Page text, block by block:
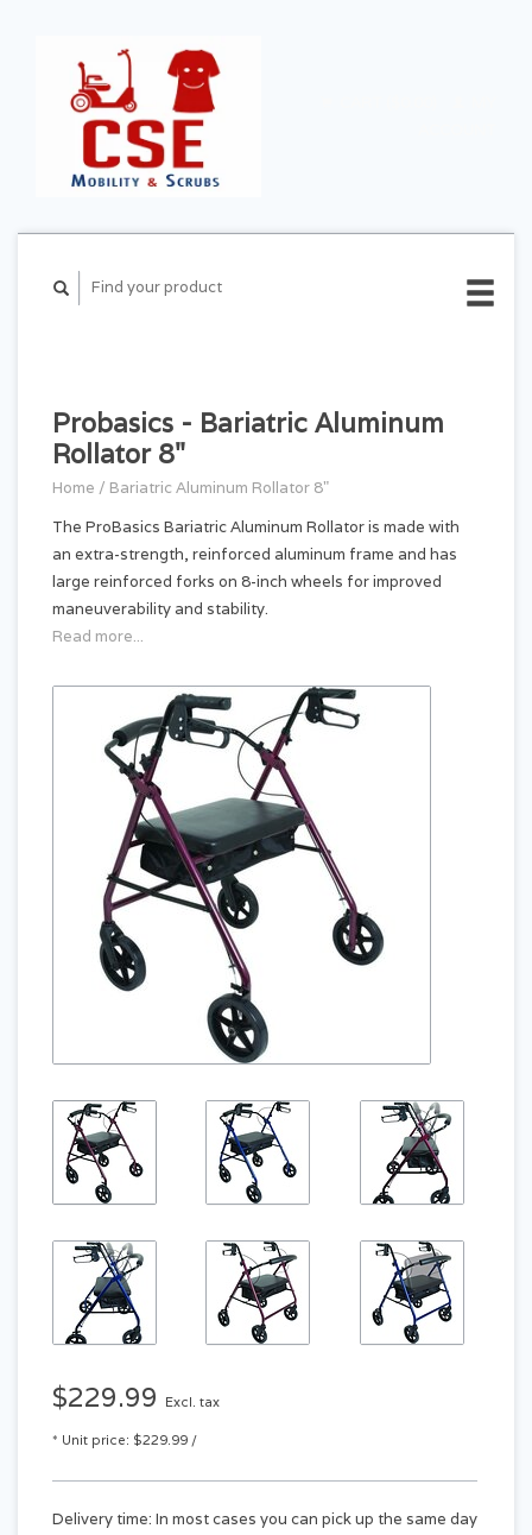
Probasics - Bariatric Aluminum
Rollator 8"
Home / Bariatric Aluminum Rollator 8"
The ProBasics Bariatric Aluminum Rollator is made with
an extra-strength, reinforced aluminum frame and has
large reinforced forks on 8-inch wheels for improved
maneuverability and stability.
Read more...
$229.99 Excl. tax
* Unit price: $229.99 /
Delivery time: In most cases you can pick up the same day